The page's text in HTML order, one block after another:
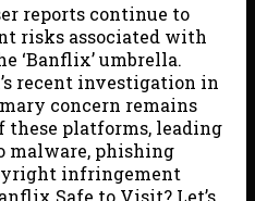
reports continue to
risks associated with
‘Banflix’ umbrella.
recent investigation in
concern remains
these platforms, leading
malware, phishing
infringement
Safe to Visit? Let’s